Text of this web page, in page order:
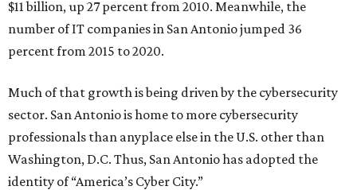
$11 billion, up 27 percent from 2010. Meanwhile, the
number of IT companies in San Antonio jumped 36
percent from 2015 to 2020.
Much of that growth is being driven by the cybersecurity
sector. San Antonio is home to more cybersecurity
professionals than anyplace else in the U.S. other than
Washington, D.C. Thus, San Antonio has adopted the
identity of “America’s Cyber City.”